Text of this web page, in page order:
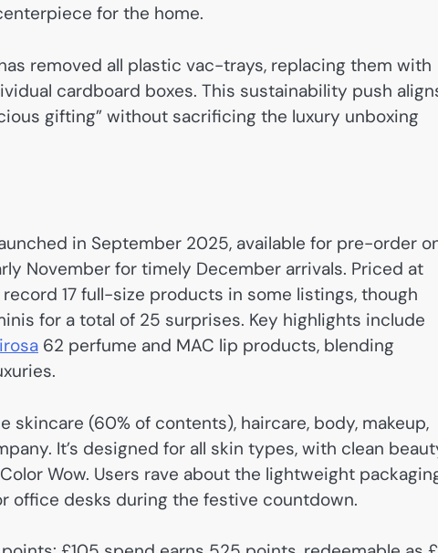
for the home.
removed all plastic vac-trays, replacing them with
cardboard boxes. This sustainability push
gifting” without sacrificing the luxury unboxing
in September 2025, available for pre-order
November for timely December arrivals. Priced at
17 full-size products in some listings, though
for a total of 25 surprises. Key highlights include
62 perfume and MAC lip products, blending
skincare (60% of contents), haircare, body, makeup,
It’s designed for all skin types, with clean
Wow. Users rave about the lightweight
office desks during the festive countdown.